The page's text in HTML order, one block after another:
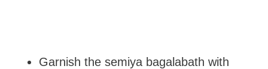
Garnish the semiya bagalabath with